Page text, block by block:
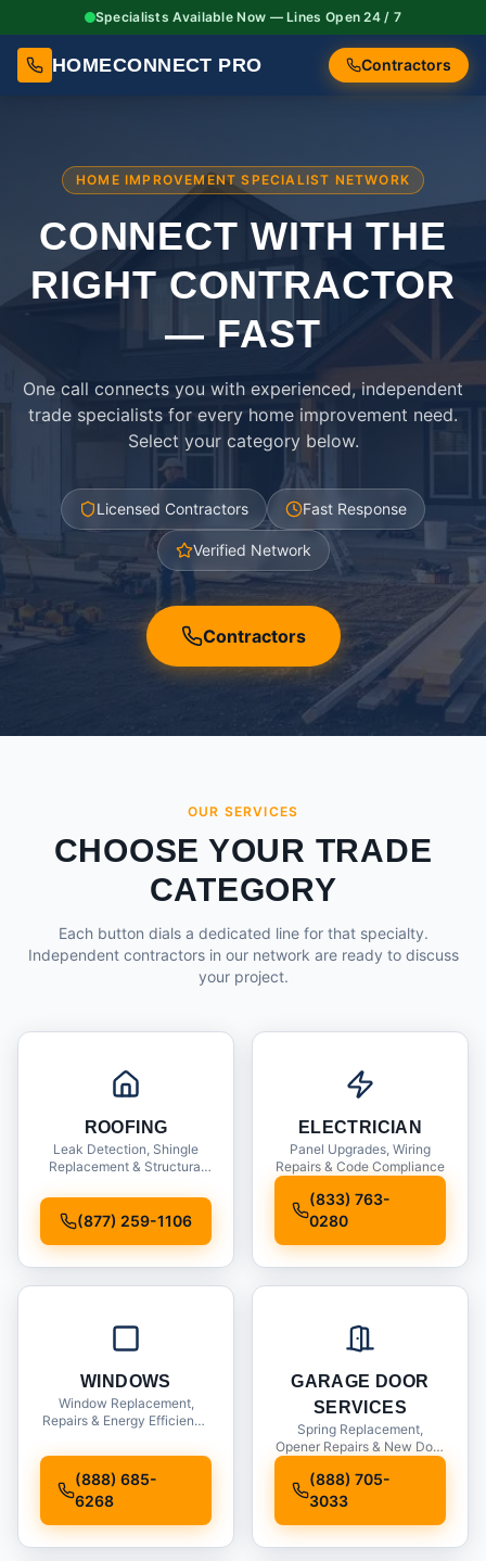
Specialists Available Now — Lines Open 24 / 7
HOMECONNECT PRO Contractors
HOME IMPROVEMENT SPECIALIST NETWORK
CONNECT WITH THE
RIGHTCONTRACTOR
— FAST
One call connects you with experienced, independent
trade specialists for every home improvement need.
Select your category below.
Licensed Contractors Fast Response
Verified Network
Contractors
OUR SERVICES
CHOOSE YOUR TRADE
CATEGORY
Each button dials a dedicated line for that specialty.
Independent contractors in our network are ready to discuss
your project.
ROOFING
Leak Detection, Shingle
Replacement & Structural
(877) 259-1106
ELECTRICIAN
Panel Upgrades, Wiring
Repairs & Code Compliance
(833) 763-
0280
WINDOWS
Window Replacement,
Repairs & Energy Efficiency
(888) 685-
6268
GARAGE DOOR
SERVICES
Spring Replacement,
Opener Repairs & New Door
(888) 705-
3033